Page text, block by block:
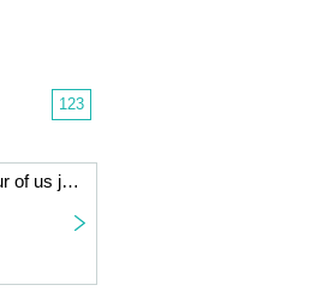
123
9th ONEMAN SHOW "The day when the four of us just keep performing L'Arc-en-Ciel, TOKIO and Arashi"